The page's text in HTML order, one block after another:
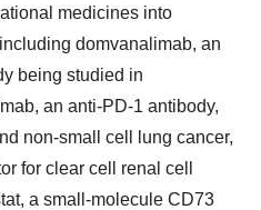
medicines into
domvanalimab, an
being studied in
an anti-PD-1 antibody,
non-small cell lung cancer,
for clear cell renal cell
a small-molecule CD73